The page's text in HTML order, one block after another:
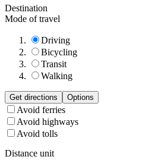
Destination
Mode of travel
Driving
Bicycling
Transit
Walking
Get directions Options
Avoid ferries
Avoid highways
Avoid tolls
Distance unit